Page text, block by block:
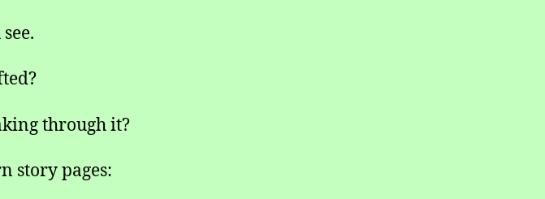
through it?
story pages: